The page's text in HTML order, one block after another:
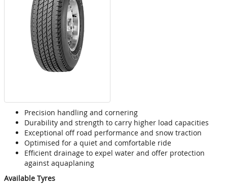
Precision handling and cornering
Durability and strength to carry higher load capacities
Exceptional off road performance and snow traction
Optimised for a quiet and comfortable ride
Efficient drainage to expel water and offer protection
against aquaplaning
Available Tyres